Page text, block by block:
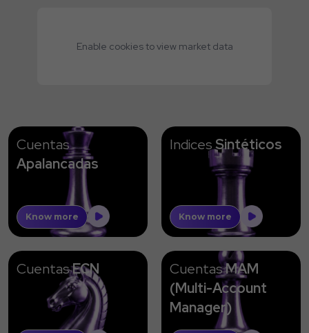
Enable cookies to view market data
Cuentas
Apalancadas
Know more
CuentasMAM
(Multi-Account
Manager)
IndicesSintéticos
Know more
CuentasECN